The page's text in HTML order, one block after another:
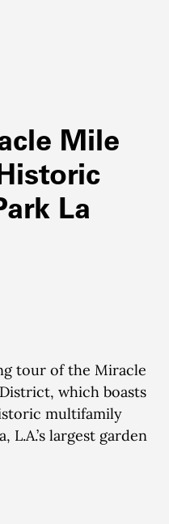
Mile
La
tour of the Miracle
which boasts
multifamily
L.A.’s largest garden